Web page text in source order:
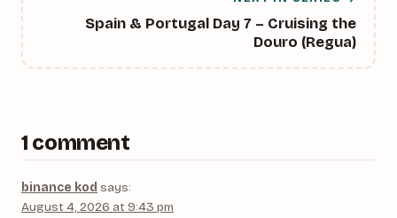
Spain & Portugal Day 7 – Cruising the
Douro (Regua)
1 comment
binance kod says:
August 4, 2026 at 9:43 pm